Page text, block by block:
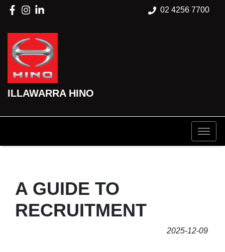
02 4256 7700
ILLAWARRA HINO
A GUIDE TO
RECRUITMENT
2025-12-09